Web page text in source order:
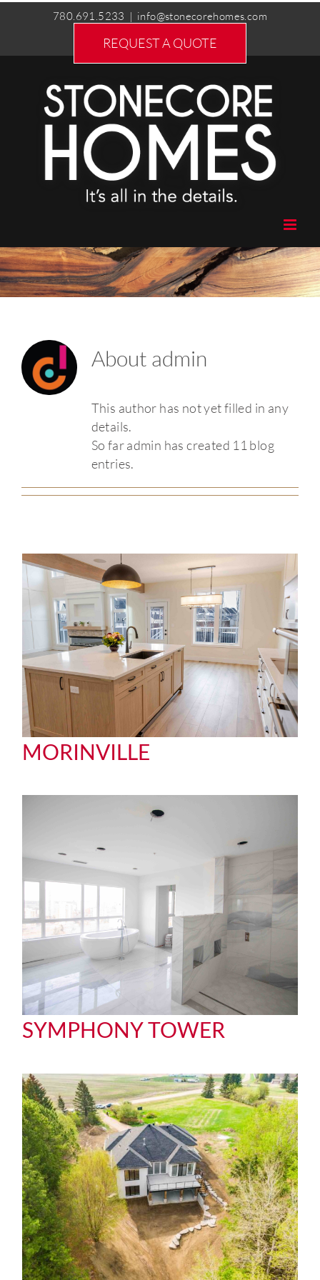
780.691.5233 | info@stonecorehomes.com
REQUEST A QUOTE
About admin
This author has not yet filled in any
details.
So far admin has created 11 blog
entries.
MORINVILLE
SYMPHONY TOWER